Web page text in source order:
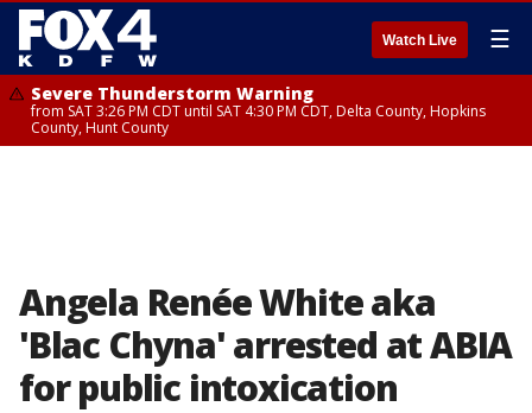
Watch Live ☰
Severe Thunderstorm Warning
from SAT 3:26 PM CDT until SAT 4:30 PM CDT, Delta County, Hopkins
County, Hunt County
Angela Renée White aka
'Blac Chyna' arrested at ABIA
for public intoxication